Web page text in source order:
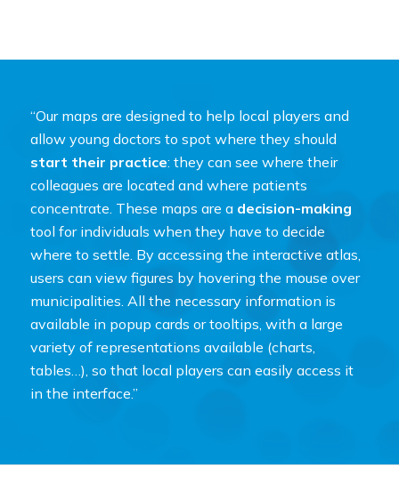
“Our maps are designed to help local players and
allow young doctors to spot where they should
start their practice: they can see where their
colleagues are located and where patients
concentrate. These maps are a decision-making
tool for individuals when they have to decide
where to settle. By accessing the interactive atlas,
users can view figures by hovering the mouse over
municipalities. All the necessary information is
available in popup cards or tooltips, with a large
variety of representations available (charts,
tables…), so that local players can easily access it
in the interface.”